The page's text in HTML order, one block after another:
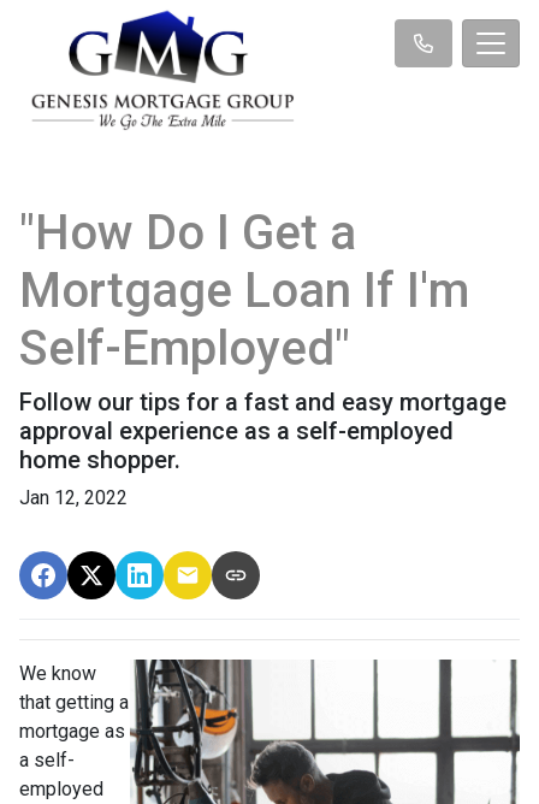
"How Do I Get a
Mortgage Loan If I'm
Self-Employed"
Follow our tips for a fast and easy mortgage
approval experience as a self-employed
home shopper.
Jan 12, 2022
We know
that getting a
mortgage as
a self-
employed